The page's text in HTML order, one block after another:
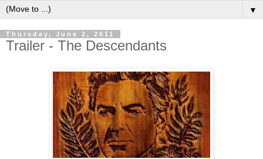
▼
Thursday, June 2, 2011
Trailer - The Descendants